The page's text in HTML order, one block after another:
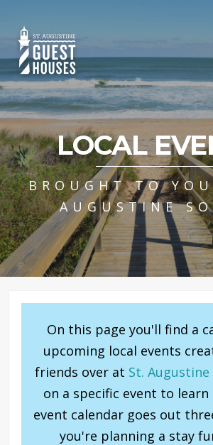
LOCAL
BROUGHT TO
AUGUSTINE
On this page you'll find a
upcoming local events
friends over at St. Augustine
on a specific event to learn
event calendar goes out
you're planning a stay